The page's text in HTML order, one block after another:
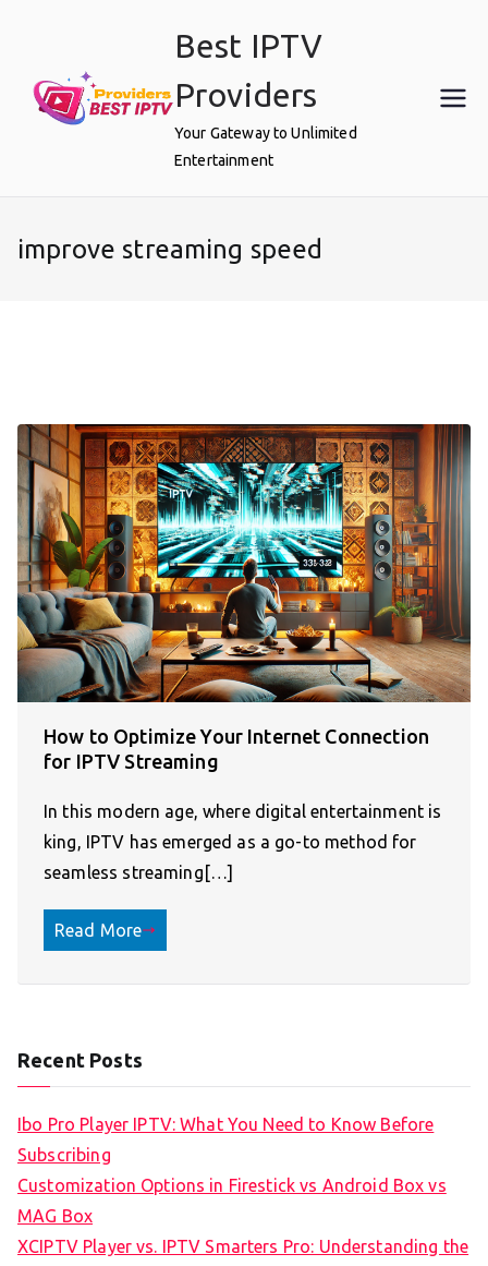
Best IPTV
Providers
Your Gateway to Unlimited
Entertainment
improve streaming speed
How to Optimize Your Internet Connection
for IPTV Streaming
In this modern age, where digital entertainment is
king, IPTV has emerged as a go-to method for
seamless streaming[…]
Read More
Recent Posts
Ibo Pro Player IPTV: What You Need to Know Before
Subscribing
Customization Options in Firestick vs Android Box vs
MAG Box
XCIPTV Player vs. IPTV Smarters Pro: Understanding the